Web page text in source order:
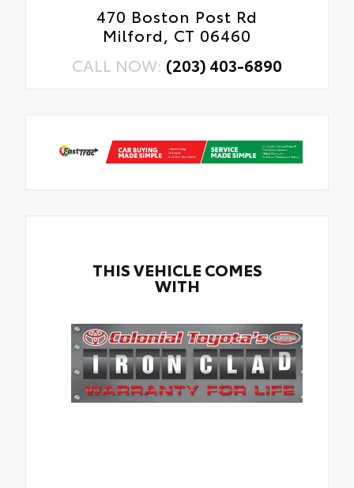
470 Boston Post Rd
Milford, CT 06460
CALL NOW: (203) 403-6890
THIS VEHICLE COMES
WITH